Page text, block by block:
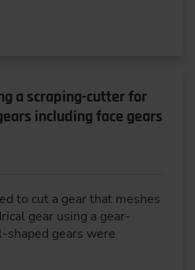
a scraping-cutter for
including face gears
to cut a gear that meshes
gear using a gear-
shaped gears were